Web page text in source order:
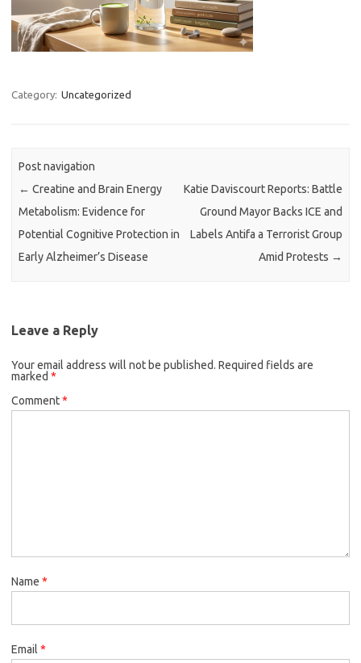
Category: Uncategorized
Post navigation
← Creatine and Brain Energy
Metabolism: Evidence for
Potential Cognitive Protection in
Early Alzheimer’s Disease
Katie Daviscourt Reports: Battle
Ground Mayor Backs ICE and
Labels Antifa a Terrorist Group
Amid Protests →
Leave a Reply
Your email address will not be published. Required fields are
marked *
Comment*
Name *
Email *